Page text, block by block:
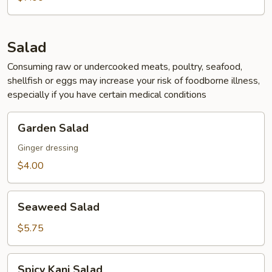
Soup
Salad
Consuming raw or undercooked meats, poultry, seafood,
shellfish or eggs may increase your risk of foodborne illness,
especially if you have certain medical conditions
Salad
Garden Salad
Ginger dressing
$4.00
Salad
Seaweed Salad
$5.75